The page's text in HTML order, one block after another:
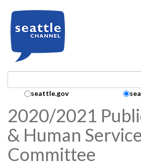
Search Collection:
seattle.gov
2020/2021
& Human
Committee